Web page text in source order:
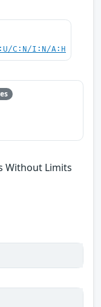
C:N/I:N/A:H
Without Limits